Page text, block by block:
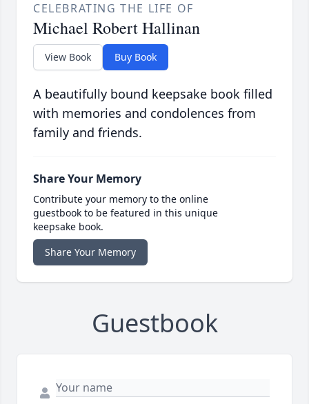
CELEBRATING THE LIFE OF
Michael Robert Hallinan
View Book Buy Book
A beautifully bound keepsake book filled
with memories and condolences from
family and friends.
Share Your Memory
Contribute your memory to the online
guestbook to be featured in this unique
keepsake book.
Share Your Memory
Guestbook